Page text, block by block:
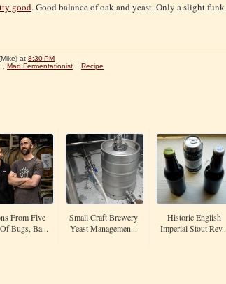
good. Good balance of oak and yeast. Only a slight
at 8:30 PM
Mad Fermentationist Recipe
From Five
Bugs, Ba...
Small Craft Brewery
Yeast Managemen...
Historic English
Imperial Stout